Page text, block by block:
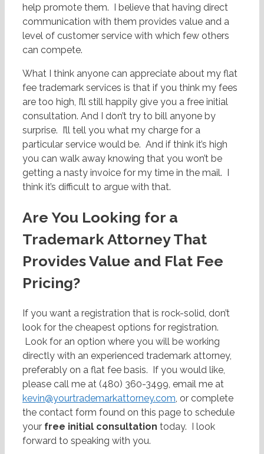
help promote them. I believe that having direct
communication with them provides value and a
level of customer service with which few others
can compete.
What I think anyone can appreciate about my flat
fee trademark services is that if you think my fees
are too high, I’ll still happily give you a free initial
consultation. And I don’t try to bill anyone by
surprise. I’ll tell you what my charge for a
particular service would be. And if think it’s high
you can walk away knowing that you won’t be
getting a nasty invoice for my time in the mail. I
think it’s difficult to argue with that.
Are You Looking for a
Trademark Attorney That
Provides Value and Flat Fee
Pricing?
If you want a registration that is rock-solid, don’t
look for the cheapest options for registration.
Look for an option where you will be working
directly with an experienced trademark attorney,
preferably on a flat fee basis. If you would like,
please call me at (480) 360-3499, email me at
kevin@yourtrademarkattorney.com , or complete
the contact form found on this page to schedule
your free initial consultation today. I look
forward to speaking with you.